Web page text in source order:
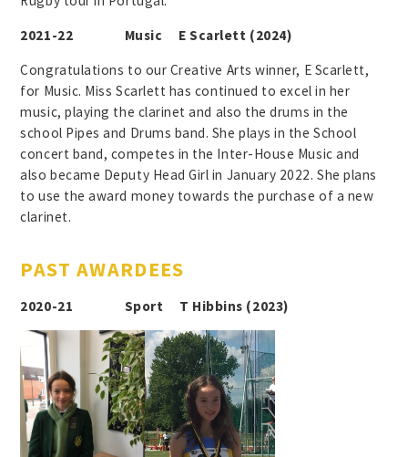
2021-22 Music E Scarlett (2024)
Congratulations to our Creative Arts winner, E Scarlett,
for Music. Miss Scarlett has continued to excel in her
music, playing the clarinet and also the drums in the
school Pipes and Drums band. She plays in the School
concert band, competes in the Inter-House Music and
also became Deputy Head Girl in January 2022. She plans
to use the award money towards the purchase of a new
clarinet.
PAST AWARDEES
2020-21 Sport T Hibbins (2023)